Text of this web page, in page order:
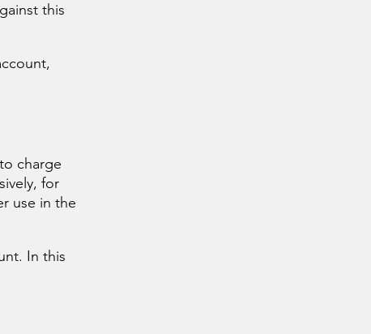
this
charge
for
use in the
In this